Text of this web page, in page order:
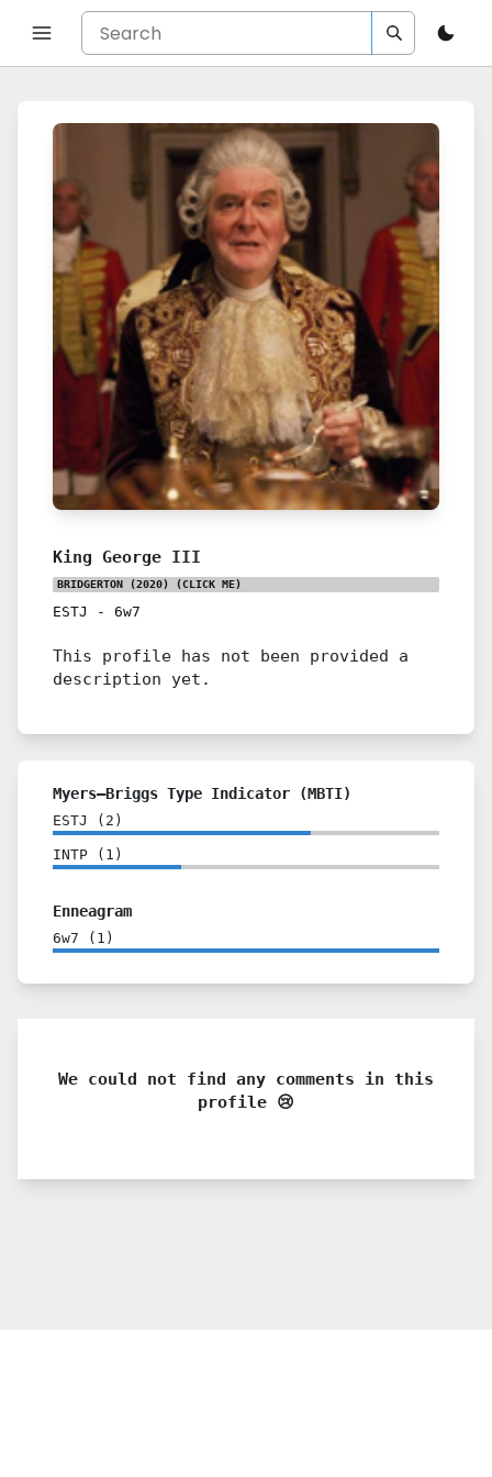
King George III
BRIDGERTON (2020) (CLICK ME)
ESTJ - 6w7
This profile has not been provided a
description yet.
Myers–Briggs Type Indicator (MBTI)
ESTJ ( 2 )
INTP ( 1 )
Enneagram
6w7 ( 1 )
We could not find any comments in this
profile 😢